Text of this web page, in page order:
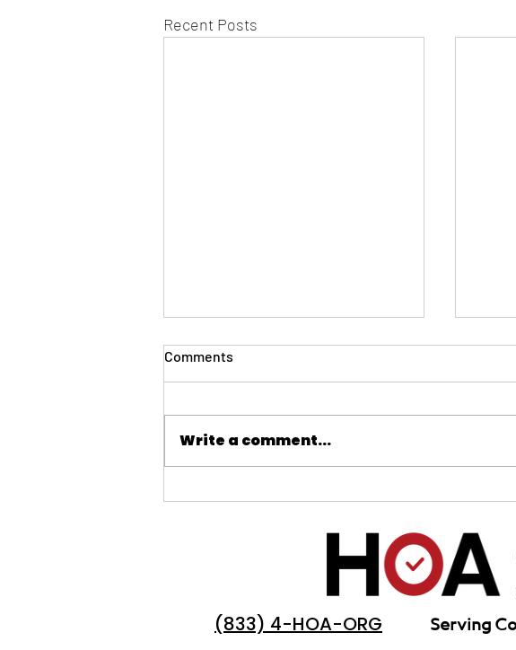
Recent Posts
Comments
Write a comment...
(833) 4-HOA-ORG Serving